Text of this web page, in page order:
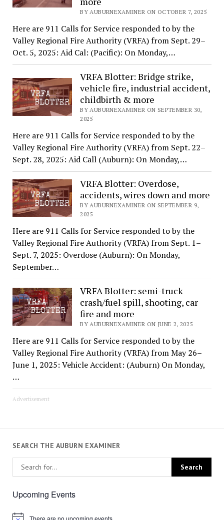
BY AUBURNEXAMINER ON OCTOBER 7, 2025
Here are 911 Calls for Service responded to by the
Valley Regional Fire Authority (VRFA) from Sept. 29–
Oct. 5, 2025: Aid Cal: (Pacific): On Monday,…
VRFA Blotter: Bridge strike,
vehicle fire, industrial accident,
childbirth & more
BY AUBURNEXAMINER ON SEPTEMBER 30,
2025
Here are 911 Calls for Service responded to by the
Valley Regional Fire Authority (VRFA) from Sept. 22–
Sept. 28, 2025: Aid Call (Auburn): On Monday,…
VRFA Blotter: Overdose,
accidents, wires down and more
BY AUBURNEXAMINER ON SEPTEMBER 9,
2025
Here are 911 Calls for Service responded to by the
Valley Regional Fire Authority (VRFA) from Sept. 1–
Sept. 7, 2025: Overdose (Auburn): On Monday,
September…
VRFA Blotter: semi-truck
crash/fuel spill, shooting, car
fire and more
BY AUBURNEXAMINER ON JUNE 2, 2025
Here are 911 Calls for Service responded to by the
Valley Regional Fire Authority (VRFA) from May 26–
June 1, 2025: Vehicle Accident: (Auburn) On Monday,
…
Advertisement
SEARCH THE AUBURN EXAMINER
Upcoming Events